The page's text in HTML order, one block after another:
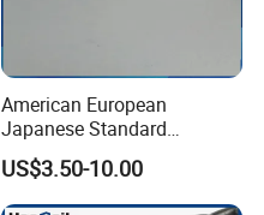
American European
Japanese Standard
Stainless Steel
Transmission Chain for
Industrial Usage
US$3.50-10.00